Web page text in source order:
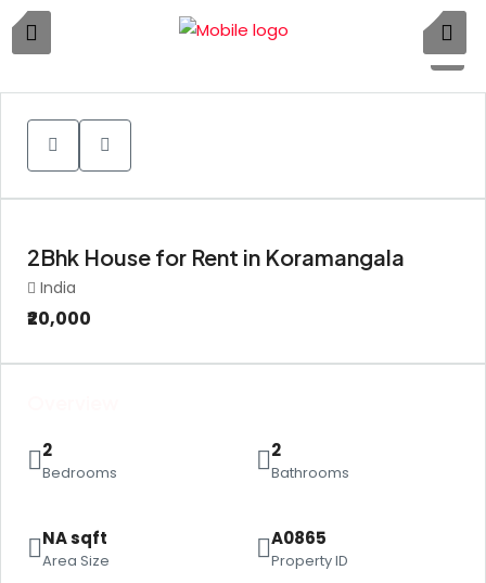
1
2Bhk House for Rent in Koramangala
India
₹20,000
2
Bedrooms
2
Bathrooms
NA sqft
Area Size
A0865
Property ID